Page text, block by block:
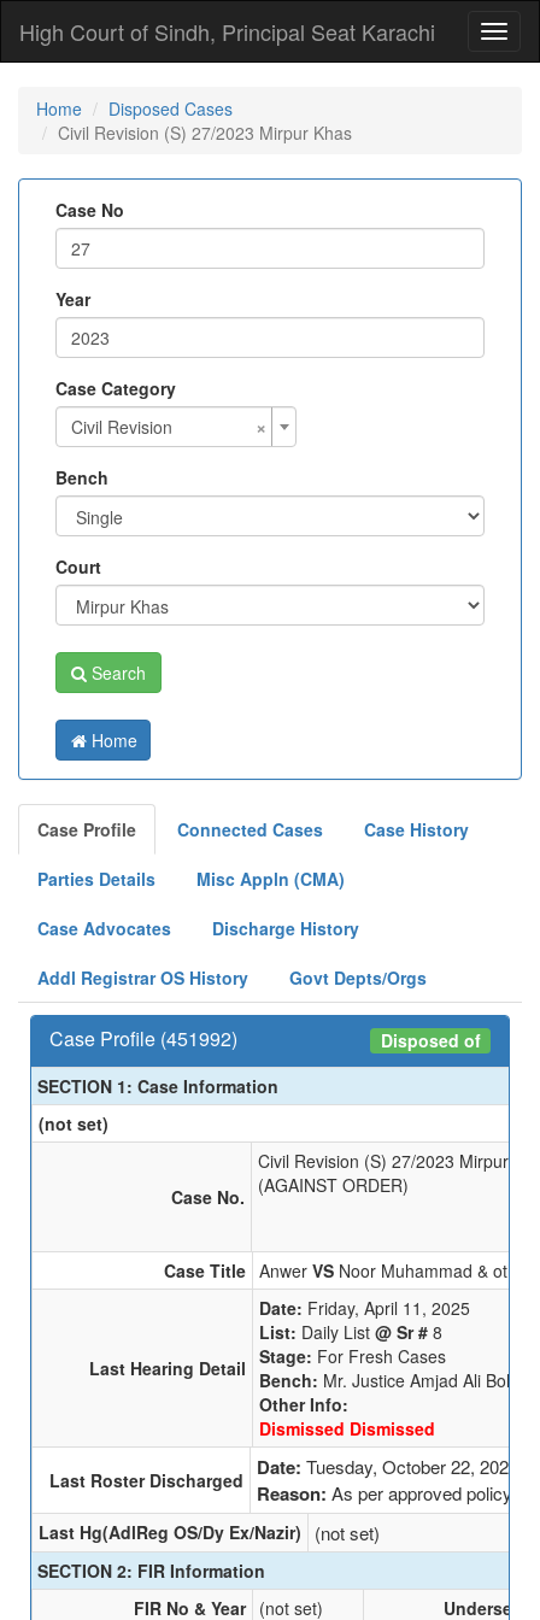
High Court of Sindh, Principal Seat Karachi
Home
Disposed Cases
Civil Revision (S) 27/2023 Mirpur Khas
Case No
Year
Case Category
×
Civil Revision
Bench
Court
Search
Home
Case Profile Connected Cases Case History
Parties Details Misc Appln (CMA)
Case Advocates Discharge History
Addl Registrar OS History Govt Depts/Orgs
Case Profile (451992)
Disposed of
SECTION 1: Case Information
(not set)
Case No.
Civil Revision (S) 27/2023 Mirpur
(AGAINST ORDER)
Case Title Anwer VS Noor Muhammad & others
Last Hearing Detail
Date: Friday, April 11, 2025
List: Daily List @ Sr # 8
Stage: For Fresh Cases
Bench: Mr. Justice Amjad Ali Bohio
Other Info:
Dismissed Dismissed
Last Roster Discharged Date: Tuesday, October 22, 2024
Reason: As per approved policy
Last Hg(AdlReg OS/Dy Ex/Nazir) (not set)
SECTION 2: FIR Information
FIR No & Year (not set)